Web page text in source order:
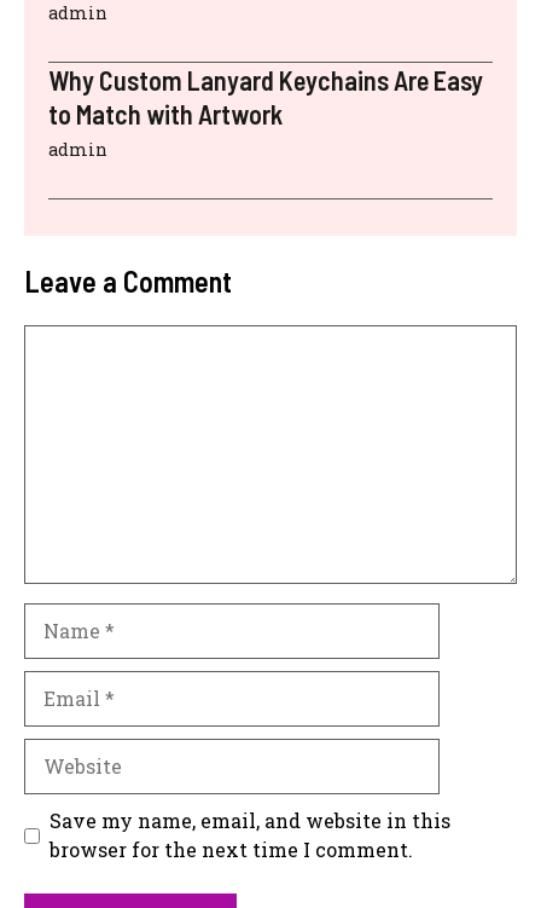
admin
Why Custom Lanyard Keychains Are Easy
to Match with Artwork
admin
Leave a Comment
Website
Save my name, email, and website in this
browser for the next time I comment.